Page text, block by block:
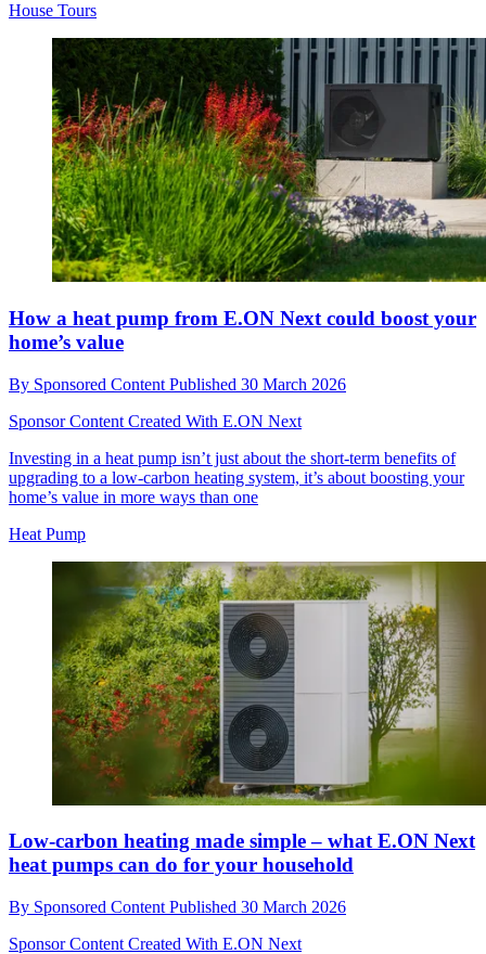
House Tours
How a heat pump from E.ON Next could boost your
home’s value
By Sponsored Content Published 30 March 2026
Sponsor Content Created With E.ON Next
Investing in a heat pump isn’t just about the short-term benefits of
upgrading to a low-carbon heating system, it’s about boosting your
home’s value in more ways than one
Heat Pump
Low-carbon heating made simple – what E.ON Next
heat pumps can do for your household
By Sponsored Content Published 30 March 2026
Sponsor Content Created With E.ON Next